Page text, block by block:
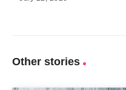
Other stories